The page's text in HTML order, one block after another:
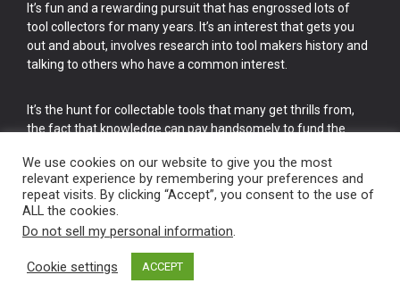
It’s fun and a rewarding pursuit that has engrossed lots of
tool collectors for many years. It’s an interest that gets you
out and about, involves research into tool makers history and
talking to others who have a common interest.
It’s the hunt for collectable tools that many get thrills from,
the fact that knowledge can pay handsomely to fund the
cake.
Vintage Old Tools & Usable Antiques website Norwich.
We use cookies on our website to give you the most
relevant experience by remembering your preferences and
repeat visits. By clicking “Accept”, you consent to the use of
ALL the cookies.
Do not sell my personal information.
Cookie settings ACCEPT